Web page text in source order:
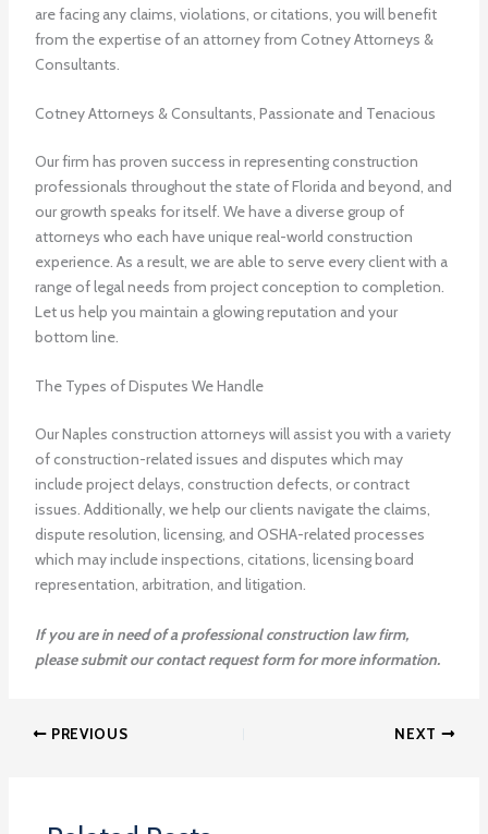
are facing any claims, violations, or citations, you will benefit
from the expertise of an attorney from Cotney Attorneys &
Consultants.
Cotney Attorneys & Consultants, Passionate and Tenacious
Our firm has proven success in representing construction
professionals throughout the state of Florida and beyond, and
our growth speaks for itself. We have a diverse group of
attorneys who each have unique real-world construction
experience. As a result, we are able to serve every client with a
range of legal needs from project conception to completion.
Let us help you maintain a glowing reputation and your
bottom line.
The Types of Disputes We Handle
Our Naples construction attorneys will assist you with a variety
of construction-related issues and disputes which may
include project delays, construction defects, or contract
issues. Additionally, we help our clients navigate the claims,
dispute resolution, licensing, and OSHA-related processes
which may include inspections, citations, licensing board
representation, arbitration, and litigation.
If you are in need of a professional construction law firm,
please submit our contact request form for more information.
PREVIOUS NEXT